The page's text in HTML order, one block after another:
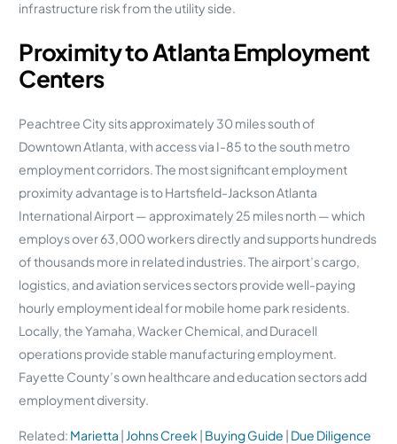
infrastructure risk from the utility side.
Proximity to Atlanta Employment
Centers
Peachtree City sits approximately 30 miles south of
Downtown Atlanta, with access via I-85 to the south metro
employment corridors. The most significant employment
proximity advantage is to Hartsfield-Jackson Atlanta
International Airport — approximately 25 miles north — which
employs over 63,000 workers directly and supports hundreds
of thousands more in related industries. The airport’s cargo,
logistics, and aviation services sectors provide well-paying
hourly employment ideal for mobile home park residents.
Locally, the Yamaha, Wacker Chemical, and Duracell
operations provide stable manufacturing employment.
Fayette County’s own healthcare and education sectors add
employment diversity.
Related: Marietta | Johns Creek | Buying Guide | Due Diligence